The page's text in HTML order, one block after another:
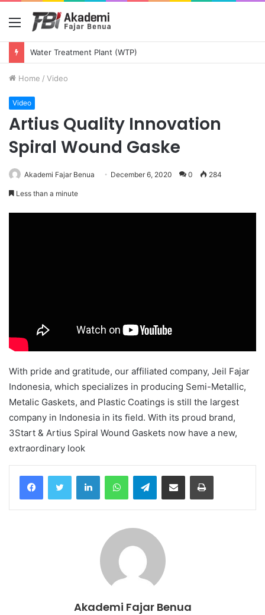
Menu
Water Treatment Plant (WTP)
Home / Video
Video
Artius Quality Innovation
Spiral Wound Gaske
Akademi Fajar Benua December 6, 2020 0 284
Less than a minute
With pride and gratitude, our affiliated company, Jeil Fajar
Indonesia, which specializes in producing Semi-Metallic,
Metalic Gaskets, and Plastic Coatings is still the largest
company in Indonesia in its field. With its proud brand,
3Start & Artius Spiral Wound Gaskets now have a new,
extraordinary look
Telegram
Akademi Fajar Benua